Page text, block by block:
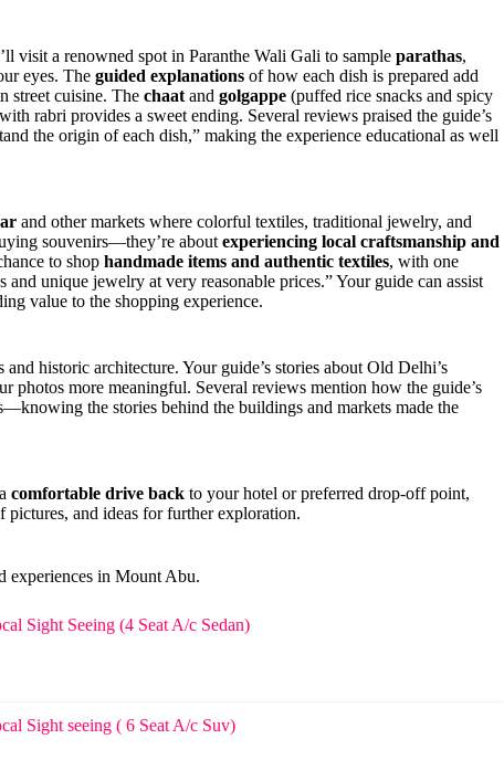
visit a renowned spot in Paranthe Wali Gali to sample parathas,
eyes. The guided explanations of how each dish is prepared add
street cuisine. The chaat and golgappe (puffed rice snacks and spicy
with rabri provides a sweet ending. Several reviews praised the guide’s
the origin of each dish,” making the experience educational as well
and other markets where colorful textiles, traditional jewelry, and
souvenirs—they’re about experiencing local craftsmanship and
to shop handmade items and authentic textiles, with one
unique jewelry at very reasonable prices.” Your guide can assist
value to the shopping experience.
historic architecture. Your guide’s stories about Old Delhi’s
photos more meaningful. Several reviews mention how the guide’s
the stories behind the buildings and markets made the
comfortable drive back to your hotel or preferred drop-off point,
and ideas for further exploration.
experiences in Mount Abu.
Sight Seeing (4 Seat A/c Sedan)
Sight seeing ( 6 Seat A/c Suv)